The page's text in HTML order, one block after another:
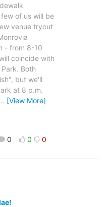
of us will be
venue tryout
- from 8-10
coincide with
Both
but we'll
at 8 p.m.
[View More]
0 0 0